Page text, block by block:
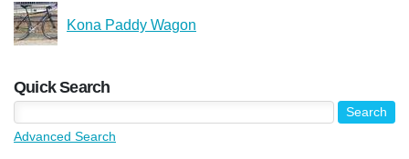
Kona Paddy Wagon
Quick Search
Advanced Search